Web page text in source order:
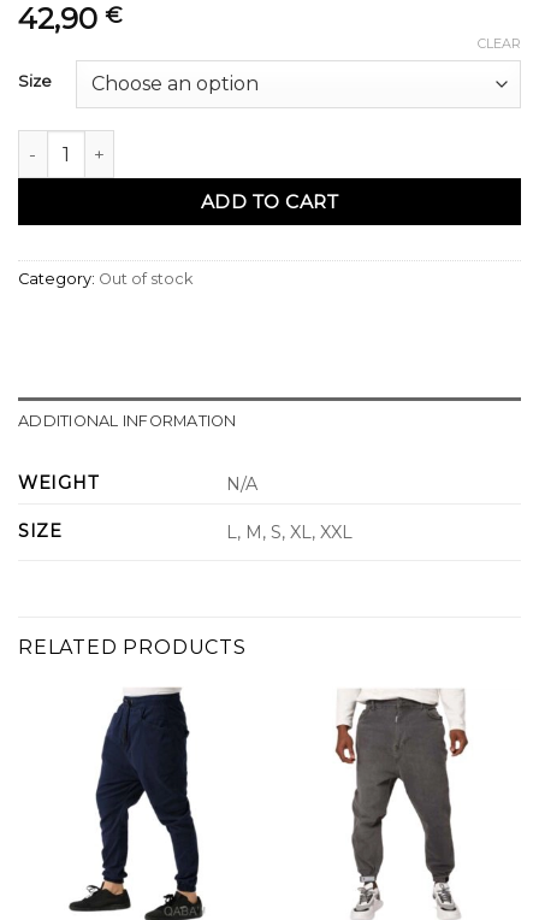
42,90 €
Size
CLEAR
Sarouel qabail jean urban classik dark blue quantity
ADD TO CART
Category: Out of stock
ADDITIONAL INFORMATION
WEIGHT N/A
SIZE L, M, S, XL, XXL
RELATED PRODUCTS